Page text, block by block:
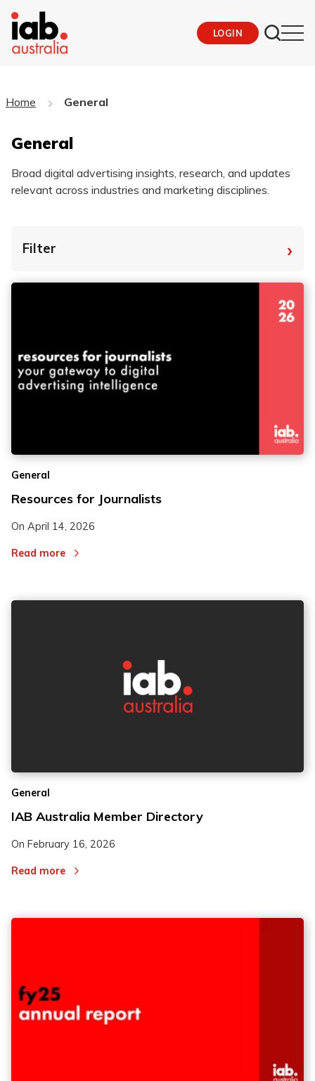
LOGIN
Home General
General
Broad digital advertising insights, research, and updates
relevant across industries and marketing disciplines.
Filter ›
General
Resources for Journalists
On April 14, 2026
Read more
General
IAB Australia Member Directory
On February 16, 2026
Read more